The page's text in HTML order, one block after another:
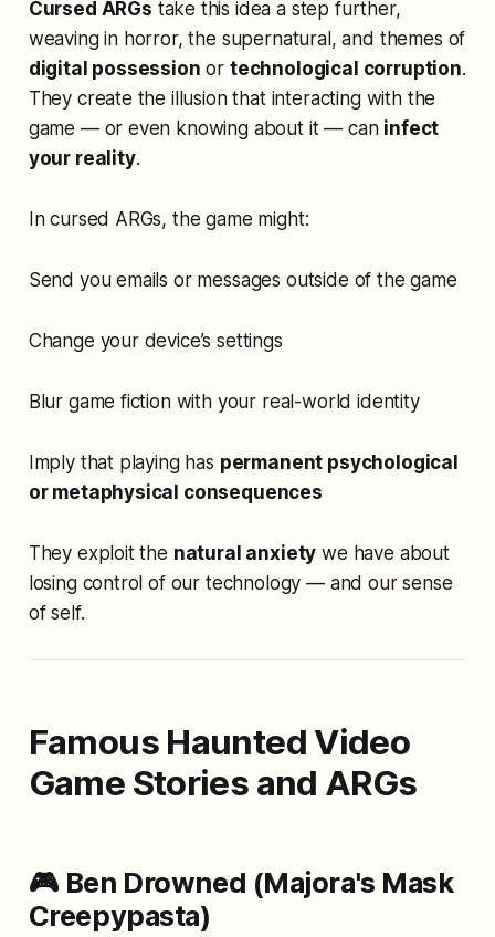
Cursed ARGs take this idea a step further,
weaving in horror, the supernatural, and themes of
digital possession or technological corruption.
They create the illusion that interacting with the
game — or even knowing about it — can infect
your reality.
In cursed ARGs, the game might:
Send you emails or messages outside of the game
Change your device’s settings
Blur game fiction with your real-world identity
Imply that playing has permanent psychological
or metaphysical consequences
They exploit the natural anxiety we have about
losing control of our technology — and our sense
of self.
Famous Haunted Video
Game Stories and ARGs
🎮 Ben Drowned (Majora's Mask
Creepypasta)